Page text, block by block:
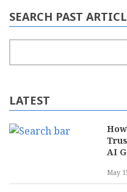
Development:
Which
Scales
SEARCH PAST
LATEST
AI
May